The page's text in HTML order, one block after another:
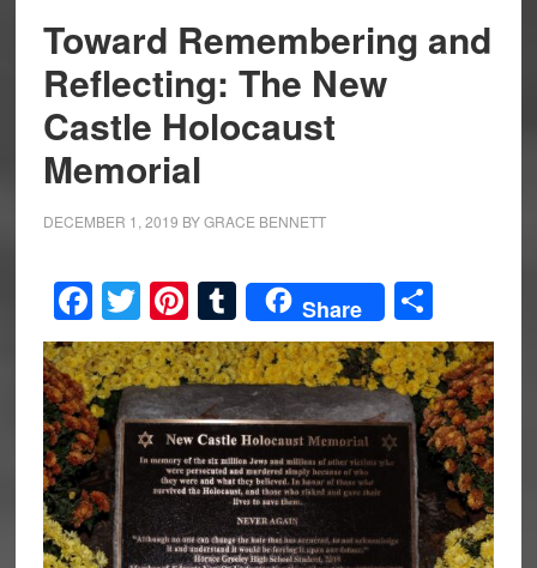
Toward Remembering and
Reflecting: The New
Castle Holocaust
Memorial
DECEMBER 1, 2019 BYGRACE BENNETT
Facebook
Twitter
Pinterest
Tumblr
Share Share